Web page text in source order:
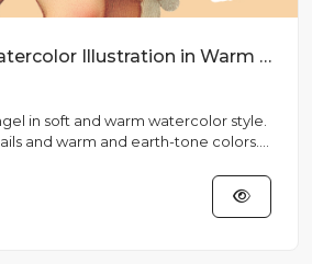
Cute Cherub Watercolor Illustration in Warm Colors
in soft and warm watercolor style.
and warm and earth-tone colors.